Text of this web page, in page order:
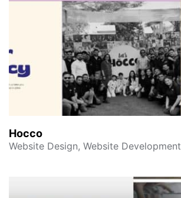
Hocco
Website Design, Website Development